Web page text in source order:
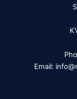
Email: